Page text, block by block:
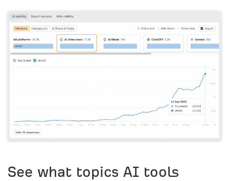
See what topics AI tools